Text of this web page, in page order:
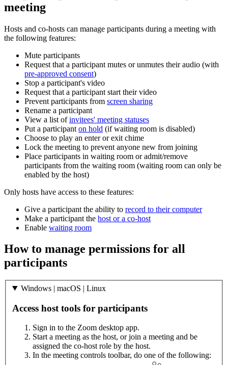
meeting
Hosts and co-hosts can manage participants during a meeting with
the following features:
Mute participants
Request that a participant mutes or unmutes their audio (with
pre-approved consent)
Stop a participant's video
Request that a participant start their video
Prevent participants from screen sharing
Rename a participant
View a list ofinvitees' meeting statuses
Put a participant on hold (if waiting room is disabled)
Choose to play an enter or exit chime
Lock the meeting to prevent anyone new from joining
Place participants in waiting room or admit/remove
participants from the waiting room (waiting room can only be
enabled by the host)
Only hosts have access to these features:
Give a participant the ability to record to their computer
Make a participant the host or a co-host
Enable waiting room
How to manage permissions for all
participants
Windows | macOS | Linux
Access host tools for participants
Sign in to the Zoom desktop app.
Start a meeting as the host, or join a meeting and be
assigned the co-host role by the host.
In the meeting controls toolbar, do one of the following: